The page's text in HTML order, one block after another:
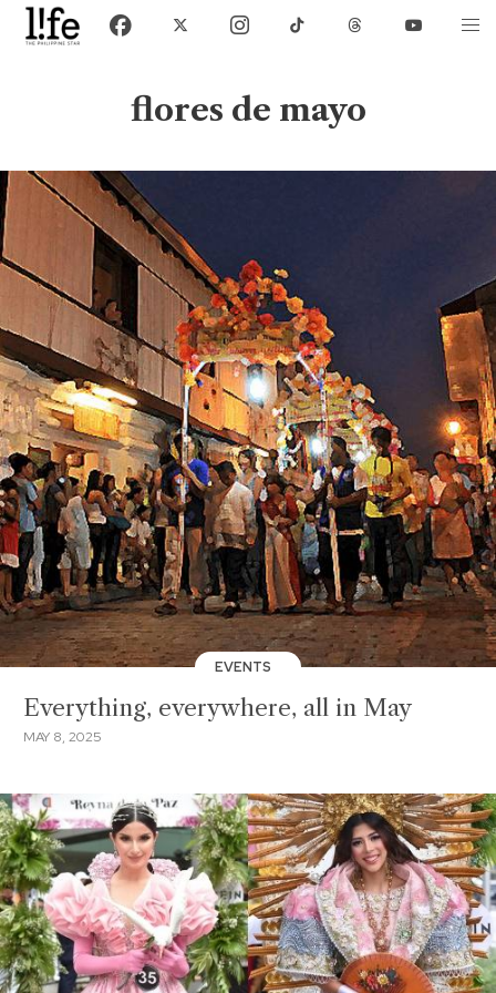
flores de mayo
EVENTS
Everything, everywhere, all in May
MAY 8, 2025